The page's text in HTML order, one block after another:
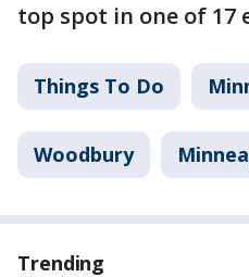
top spot in one of 17
Things To Do
Woodbury
Trending